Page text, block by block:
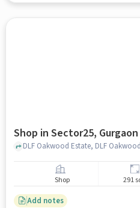
Shop in Sector25,
Shop 291
Add notes